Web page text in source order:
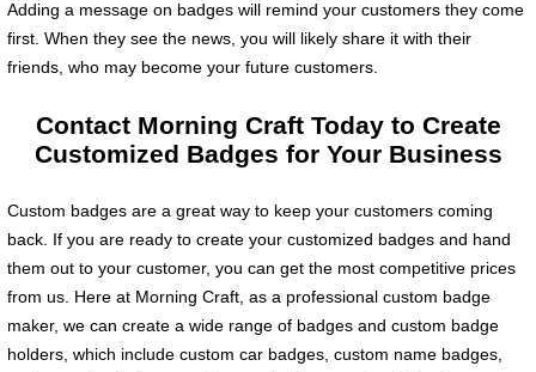
Adding a message on badges will remind your customers they come
first. When they see the news, you will likely share it with their
friends, who may become your future customers.
Contact Morning Craft Today to Create
Customized Badges for Your Business
Custom badges are a great way to keep your customers coming
back. If you are ready to create your customized badges and hand
them out to your customer, you can get the most competitive prices
from us. Here at Morning Craft, as a professional custom badge
maker, we can create a wide range of badges and custom badge
holders, which include custom car badges, custom name badges,